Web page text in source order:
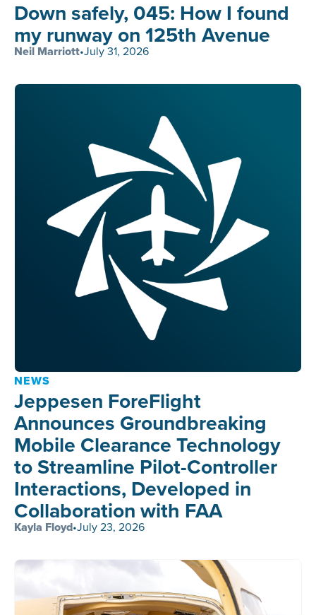
Down safely, 045: How I found
my runway on 125th Avenue
Neil Marriott•July 31, 2026
NEWS
Jeppesen ForeFlight
Announces Groundbreaking
Mobile Clearance Technology
to Streamline Pilot-Controller
Interactions, Developed in
Collaboration with FAA
Kayla Floyd•July 23, 2026